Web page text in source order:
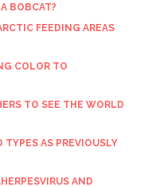
BOBCAT?
FEEDING AREAS
COLOR TO
TO SEE THE WORLD
AS PREVIOUSLY
AND